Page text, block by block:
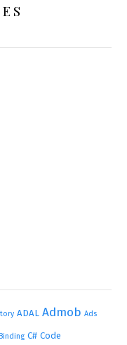
ADAL Admob Ads
C# Code